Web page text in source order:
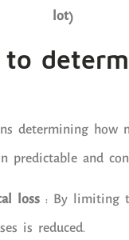
lot)
determining how
predictable and
loss : By limiting
is reduced.